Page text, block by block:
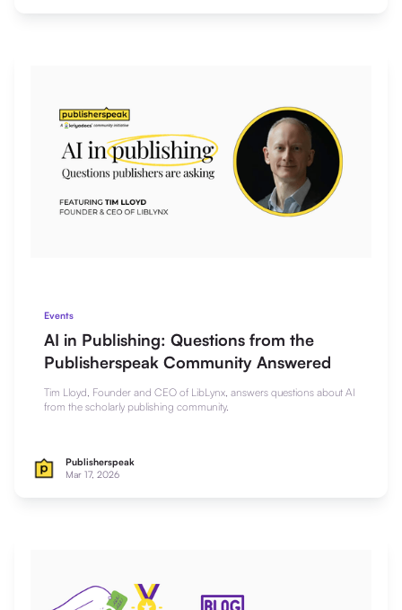
Events
AI in Publishing: Questions from the
Publisherspeak Community Answered
Tim Lloyd, Founder and CEO of LibLynx, answers questions about AI
from the scholarly publishing community.
Publisherspeak
Mar 17, 2026